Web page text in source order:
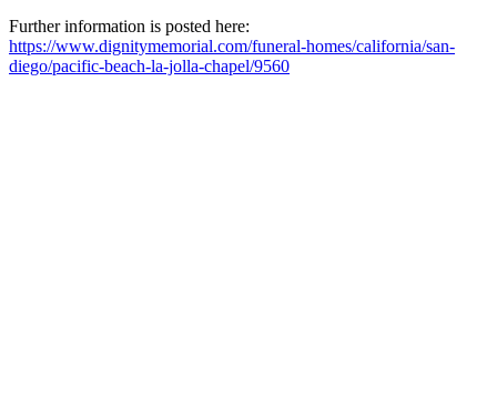
Further information is posted here:
https://www.dignitymemorial.com/funeral-homes/california/san-
diego/pacific-beach-la-jolla-chapel/9560